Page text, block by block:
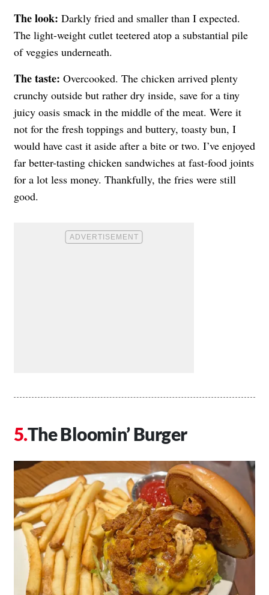
The look: Darkly fried and smaller than I expected.
The light-weight cutlet teetered atop a substantial pile
of veggies underneath.
The taste: Overcooked. The chicken arrived plenty
crunchy outside but rather dry inside, save for a tiny
juicy oasis smack in the middle of the meat. Were it
not for the fresh toppings and buttery, toasty bun, I
would have cast it aside after a bite or two. I’ve enjoyed
far better-tasting chicken sandwiches at fast-food joints
for a lot less money. Thankfully, the fries were still
good.
The Bloomin’ Burger